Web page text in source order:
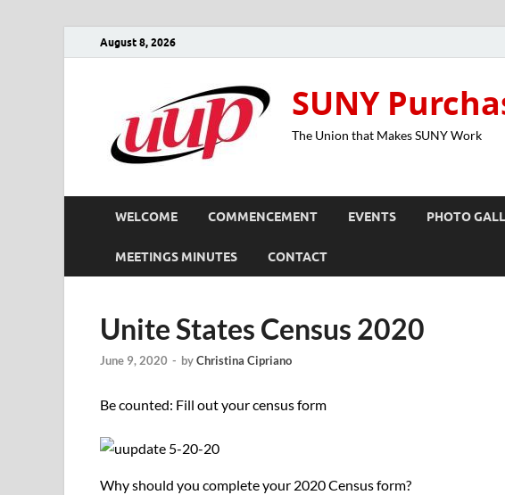
August 8, 2026
SUNY
The Union that Makes SUNY Work
WELCOME COMMENCEMENT EVENTS PHOTO
MEETINGS MINUTES CONTACT
Unite States Census 2020
June 9, 2020 - byChristina Cipriano
Be counted: Fill out your census form
Why should you complete your 2020 Census form?